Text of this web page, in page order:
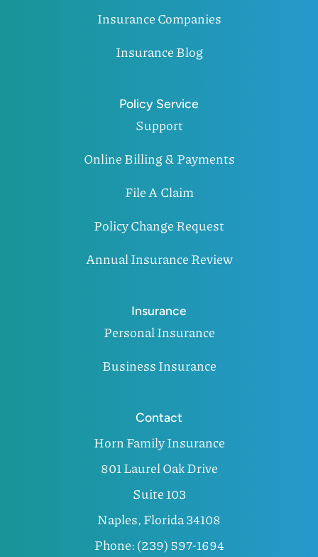
Insurance Companies
Insurance Blog
Policy Service
Support
Online Billing & Payments
File A Claim
Policy Change Request
Annual Insurance Review
Insurance
Personal Insurance
Business Insurance
Contact
Horn Family Insurance
801 Laurel Oak Drive
Suite 103
Naples, Florida 34108
Phone: (239) 597-1694